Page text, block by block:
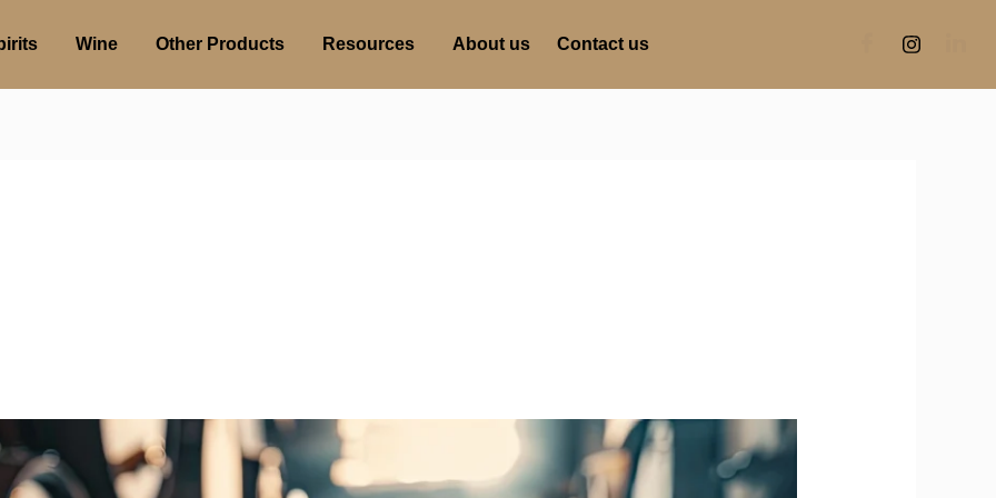
Wine Other Products Resources About us Contact us